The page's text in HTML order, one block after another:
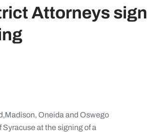
Attorneys sign
Oneida and Oswego
at the signing of a